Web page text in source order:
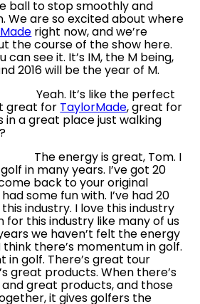
ball to stop smoothly and
We are so excited about where
right now, and we’re
the course of the show here.
can see it. It’s IM, the M being,
2016 will be the year of M.
It’s like the perfect
great for TaylorMade, great for
in a great place just walking
energy is great, Tom. I
in many years. I’ve got 20
back to your original
some fun with. I’ve had 20
industry. I love this industry
for this industry like many of us
we haven’t felt the energy
there’s momentum in golf.
in golf. There’s great tour
great products. When there’s
great products, and those
it gives golfers the